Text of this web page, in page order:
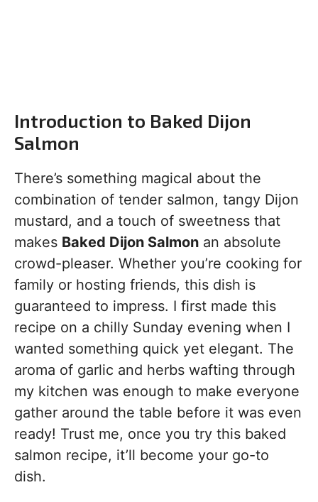
Introduction to Baked Dijon
Salmon
There’s something magical about the
combination of tender salmon, tangy Dijon
mustard, and a touch of sweetness that
makes Baked Dijon Salmon an absolute
crowd-pleaser. Whether you’re cooking for
family or hosting friends, this dish is
guaranteed to impress. I first made this
recipe on a chilly Sunday evening when I
wanted something quick yet elegant. The
aroma of garlic and herbs wafting through
my kitchen was enough to make everyone
gather around the table before it was even
ready! Trust me, once you try this baked
salmon recipe, it’ll become your go-to
dish.